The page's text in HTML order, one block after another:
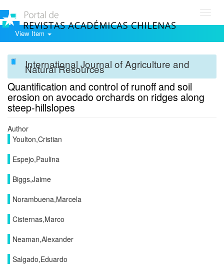
View Item
International Journal of Agriculture and
Natural Resources
Quantification and control of runoff and soil
erosion on avocado orchards on ridges along
steep-hillslopes
Author
Youlton,Cristian
Espejo,Paulina
Biggs,Jaime
Norambuena,Marcela
Cisternas,Marco
Neaman,Alexander
Salgado,Eduardo